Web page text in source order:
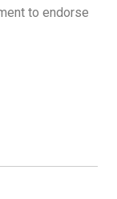
to endorse